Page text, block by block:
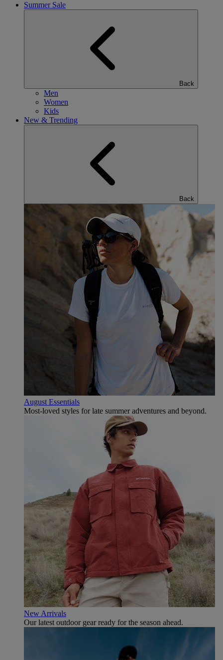
Summer Sale
Back
Men
Women
Kids
New & Trending
Back
August Essentials
Most-loved styles for late summer adventures and beyond.
New Arrivals
Our latest outdoor gear ready for the season ahead.